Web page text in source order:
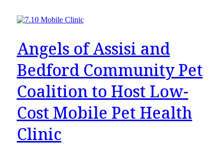
Angels of Assisi and
Bedford Community Pet
Coalition to Host Low-
Cost Mobile Pet Health
Clinic